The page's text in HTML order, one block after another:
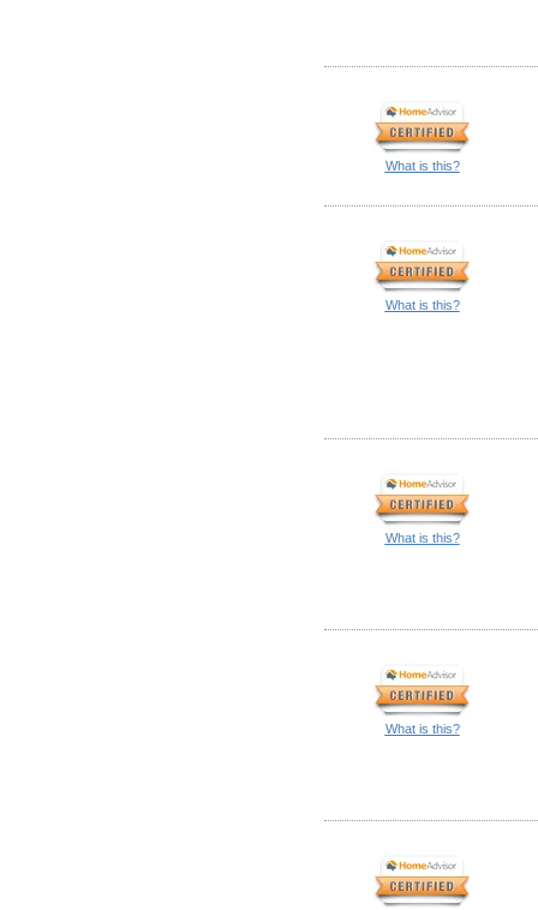
What is this?
What is this?
What is this?
What is this?